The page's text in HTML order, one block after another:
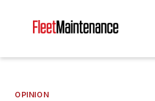
OPINION